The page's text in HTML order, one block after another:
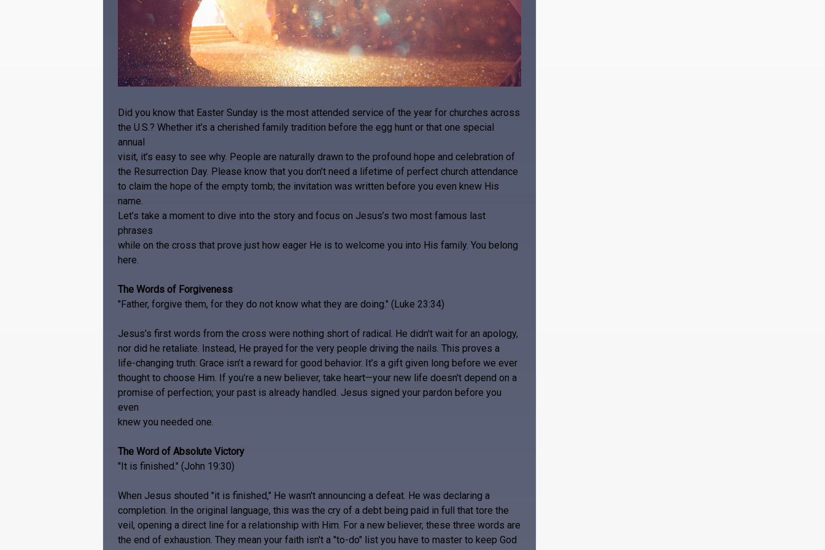
Did you know that Easter Sunday is the most attended service of the year for churches across
the U.S.? Whether it’s a cherished family tradition before the egg hunt or that one special
annual
visit, it’s easy to see why. People are naturally drawn to the profound hope and celebration of
the Resurrection Day. Please know that you don’t need a lifetime of perfect church attendance
to claim the hope of the empty tomb; the invitation was written before you even knew His
name.
Let’s take a moment to dive into the story and focus on Jesus’s two most famous last
phrases
while on the cross that prove just how eager He is to welcome you into His family. You belong
here.
The Words of Forgiveness
"Father, forgive them, for they do not know what they are doing." (Luke 23:34)
Jesus’s first words from the cross were nothing short of radical. He didn't wait for an apology,
nor did he retaliate. Instead, He prayed for the very people driving the nails. This proves a
life-changing truth: Grace isn’t a reward for good behavior. It’s a gift given long before we ever
thought to choose Him. If you’re a new believer, take heart—your new life doesn't depend on a
promise of perfection; your past is already handled. Jesus signed your pardon before you
even
knew you needed one.
The Word of Absolute Victory
"It is finished." (John 19:30)
When Jesus shouted "it is finished," He wasn't announcing a defeat. He was declaring a
completion. In the original language, this was the cry of a debt being paid in full that tore the
veil, opening a direct line for a relationship with Him. For a new believer, these three words are
the end of exhaustion. They mean your faith isn't a "to-do" list you have to master to keep God